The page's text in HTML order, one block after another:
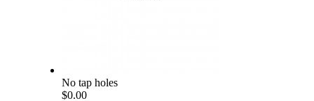
No tap holes
$0.00